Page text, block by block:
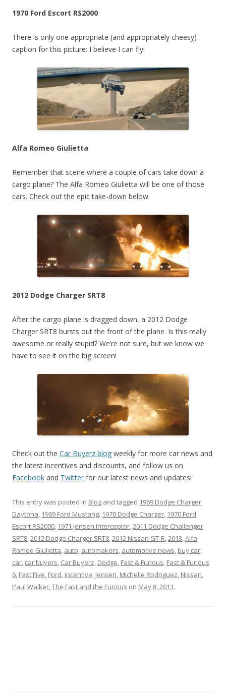
1970 Ford Escort RS2000
There is only one appropriate (and appropriately cheesy)
caption for this picture: I believe I can fly!
Alfa Romeo Giulietta
Remember that scene where a couple of cars take down a
cargo plane? The Alfa Romeo Giulietta will be one of those
cars. Check out the epic take-down below.
2012 Dodge Charger SRT8
After the cargo plane is dragged down, a 2012 Dodge
Charger SRT8 bursts out the front of the plane. Is this really
awesome or really stupid? We’re not sure, but we know we
have to see it on the big screen!
Check out the Car Buyerz blog weekly for more car news and
the latest incentives and discounts, and follow us on
Facebook and Twitter for our latest news and updates!
This entry was posted in Blog and tagged 1969 Dodge Charger
Daytona, 1969 Ford Mustang, 1970 Dodge Charger, 1970 Ford
Escort RS2000, 1971 Jensen Interceptor,2011 Dodge Challenger
SRT8,2012 Dodge Charger SRT8,2012 Nissan GT-R,2013,Alfa
Romeo Giulietta, auto, automakers, automotive news, buy car,
car, car buyers, Car Buyerz, Dodge, Fast & Furious, Fast & Furious
6, Fast Five, Ford, incentive, Jensen, Michelle Rodriguez, Nissan,
Paul Walker,The Fast and the Furious on May 8, 2013.